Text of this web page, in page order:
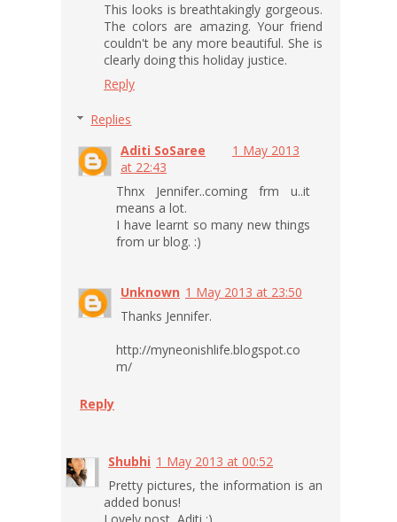
This looks is breathtakingly gorgeous.
The colors are amazing. Your friend
couldn't be any more beautiful. She is
clearly doing this holiday justice.
Reply
Replies
Aditi SoSaree
1 May 2013
at 22:43
Thnx Jennifer..coming frm u..it
means a lot.
I have learnt so many new things
from ur blog. :)
Unknown 1 May 2013 at 23:50
Thanks Jennifer.
http://myneonishlife.blogspot.co
m/
Reply
Shubhi 1 May 2013 at 00:52
Pretty pictures, the information is an
added bonus!